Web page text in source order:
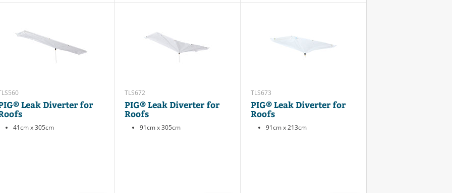
Leak Diverter for
41cm x 305cm
TLS672
PIG® Leak Diverter for
Roofs
91cm x 305cm
TLS673
PIG® Leak Diverter for
Roofs
91cm x 213cm